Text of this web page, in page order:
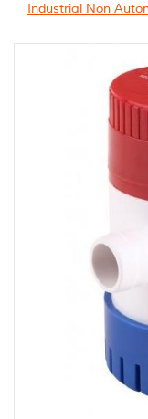
Industrial Non